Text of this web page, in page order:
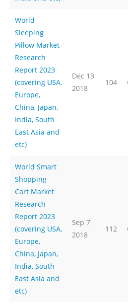
World
Sleeping
Pillow Market
Research
Report 2023
(covering USA,
Europe,
China, Japan,
India, South
East Asia and
etc)
Dec 13
2018
104
World Smart
Shopping
Cart Market
Research
Report 2023
(covering USA,
Europe,
China, Japan,
India, South
East Asia and
etc)
Sep 7
2018
112